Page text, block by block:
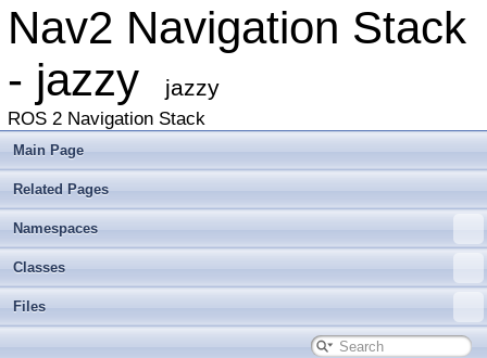
Nav2 Navigation Stack
- jazzy
jazzy
ROS 2 Navigation Stack
Main Page
Related Pages
Namespaces
Classes
Files